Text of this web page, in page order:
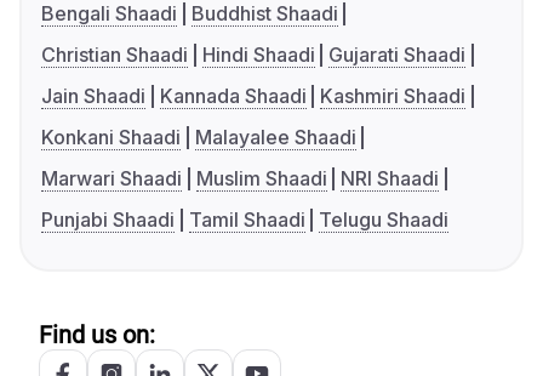
Bengali Shaadi
Buddhist Shaadi
Christian Shaadi
Hindi Shaadi
Gujarati Shaadi
Jain Shaadi
Kannada Shaadi
Kashmiri Shaadi
Konkani Shaadi
Malayalee Shaadi
Marwari Shaadi
Muslim Shaadi
NRI Shaadi
Punjabi Shaadi
Tamil Shaadi Telugu Shaadi
Find us on: